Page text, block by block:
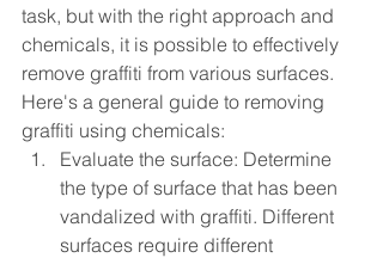
task, but with the right approach and
chemicals, it is possible to effectively
remove graffiti from various surfaces.
Here's a general guide to removing
graffiti using chemicals:
Evaluate the surface: Determine
the type of surface that has been
vandalized with graffiti. Different
surfaces require different